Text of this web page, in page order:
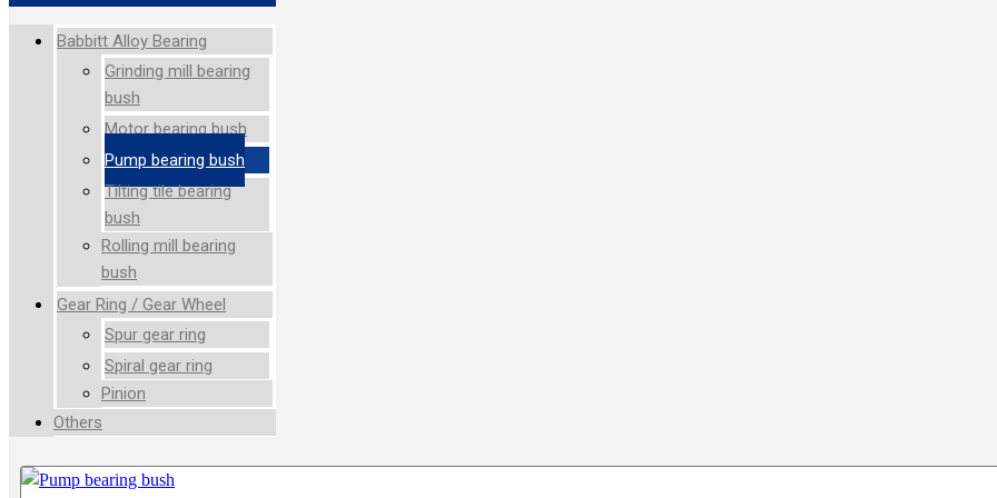
Babbitt Alloy Bearing
Grinding mill bearing
bush
Motor bearing bush
Pump bearing bush
Tilting tile bearing
bush
Rolling mill bearing
bush
Gear Ring / Gear Wheel
Spur gear ring
Spiral gear ring
Pinion
Others